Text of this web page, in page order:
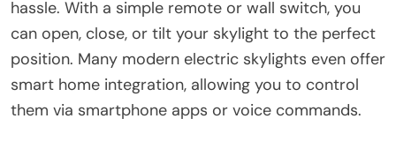
hassle. With a simple remote or wall switch, you
can open, close, or tilt your skylight to the perfect
position. Many modern electric skylights even offer
smart home integration, allowing you to control
them via smartphone apps or voice commands.